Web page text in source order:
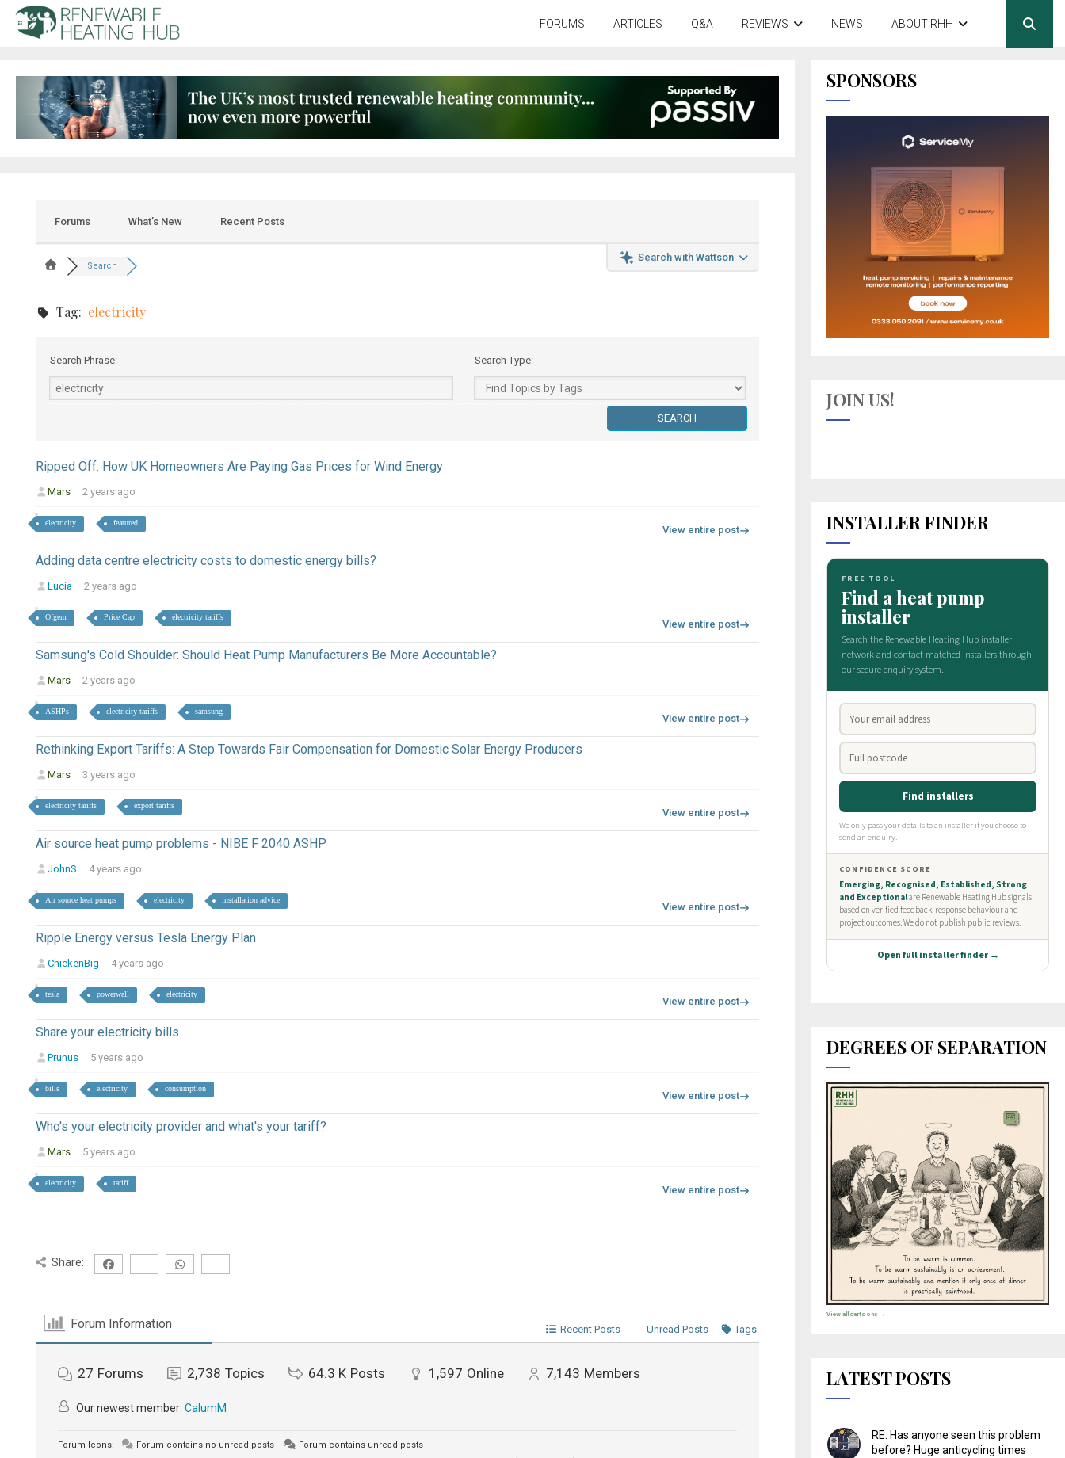
FORUMS ARTICLES Q&A REVIEWS NEWS ABOUT RHH
Forums What’s New Recent Posts
Search with Wattson
Search
Tag: electricity
Search Phrase: Search Type:
Ripped Off: How UK Homeowners Are Paying Gas Prices for Wind Energy
Mars 2 years ago
electricity featured
View entire post
Adding data centre electricity costs to domestic energy bills?
Lucia 2 years ago
Ofgem Price Cap electricity tariffs
View entire post
Samsung's Cold Shoulder: Should Heat Pump Manufacturers Be More Accountable?
Mars 2 years ago
ASHPs electricity tariffs samsung
View entire post
Rethinking Export Tariffs: A Step Towards Fair Compensation for Domestic Solar Energy Producers
Mars 3 years ago
electricity tariffs export tariffs
View entire post
Air source heat pump problems - NIBE F 2040 ASHP
JohnS 4 years ago
Air source heat pumps electricity installation advice
View entire post
Ripple Energy versus Tesla Energy Plan
ChickenBig 4 years ago
tesla powerwall electricity
View entire post
Share your electricity bills
Prunus 5 years ago
bills electricity consumption
View entire post
Who's your electricity provider and what's your tariff?
Mars 5 years ago
electricity tariff
View entire post
Share:
Forum Information Recent Posts Unread Posts Tags
27 Forums 2,738 Topics 64.3 K Posts 1,597 Online 7,143 Members
Our newest member: CalumM
Forum Icons: Forum contains no unread posts
Forum contains unread posts
SPONSORS
JOIN US!
INSTALLER FINDER
DEGREES OF SEPARATION
View all cartoons →
LATEST POSTS
RE: Has anyone seen this problem
before? Huge anticycling times